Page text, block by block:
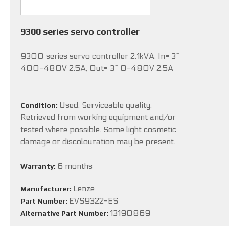
9300 series servo controller
9300 series servo controller 2.1kVA, In= 3~
400-480V 2.5A, Out= 3~ 0-480V 2.5A
Condition: Used. Serviceable quality.
Retrieved from working equipment and/or
tested where possible. Some light cosmetic
damage or discolouration may be present.
Warranty: 6 months
Manufacturer: Lenze
Part Number: EVS9322-ES
Alternative Part Number: 13190869